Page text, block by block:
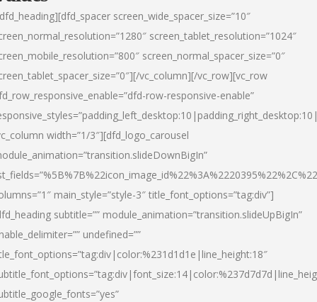
screen_wide_spacer_size=”10″
screen_tablet_resolution=”1024″
screen_normal_spacer_size=”0″
vc_column][/vc_row][vc_row
row-responsive-enable”
width=”1/3″][dfd_logo_carousel
main_style=”style-3″ title_font_options=”tag:div”]
subtitle=”” module_animation=”transition.slideUpBigIn”
undefined=””